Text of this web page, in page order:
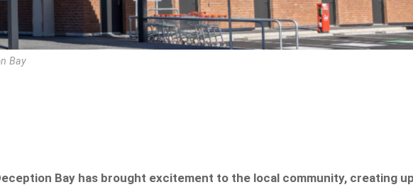
Bay
Bay has brought excitement to the local community, creating